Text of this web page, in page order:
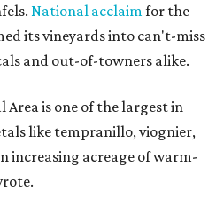
National acclaim for the
its vineyards into can't-miss
and out-of-towners alike.
is one of the largest in
like tempranillo, viognier,
increasing acreage of warm-